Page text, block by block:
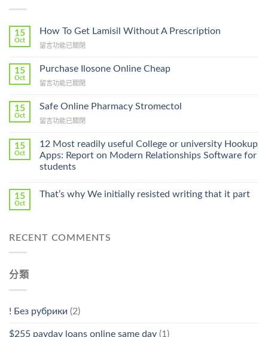
15
Oct
How To Get Lamisil Without A Prescription
在
To
Lamisil
A
Prescription〉
留言功能已關閉
15
Oct
Purchase Ilosone Online Cheap
在
Ilosone
Cheap〉
留言功能已關閉
15
Oct
Safe Online Pharmacy Stromectol
在
Online
Pharmacy
Stromectol〉
中
留言功能已關閉
15
Oct
12 Most readily useful College or university Hookup
Apps: Report on Modern Relationships Software for
students
15
Oct
That’s why We initially resisted writing that it part
RECENT COMMENTS
分類
! Без рубрики (2)
$255 payday loans online same day (1)